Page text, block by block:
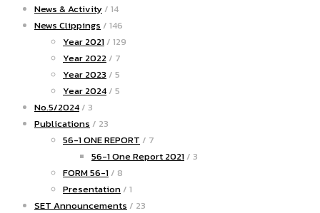
News & Activity / 14
News Clippings / 146
Year 2021 / 129
Year 2022 / 7
Year 2023 / 5
Year 2024 / 5
No.5/2024 / 3
Publications / 23
56-1 ONE REPORT / 7
56-1 One Report 2021 / 3
FORM 56-1 / 8
Presentation / 1
SET Announcements / 23